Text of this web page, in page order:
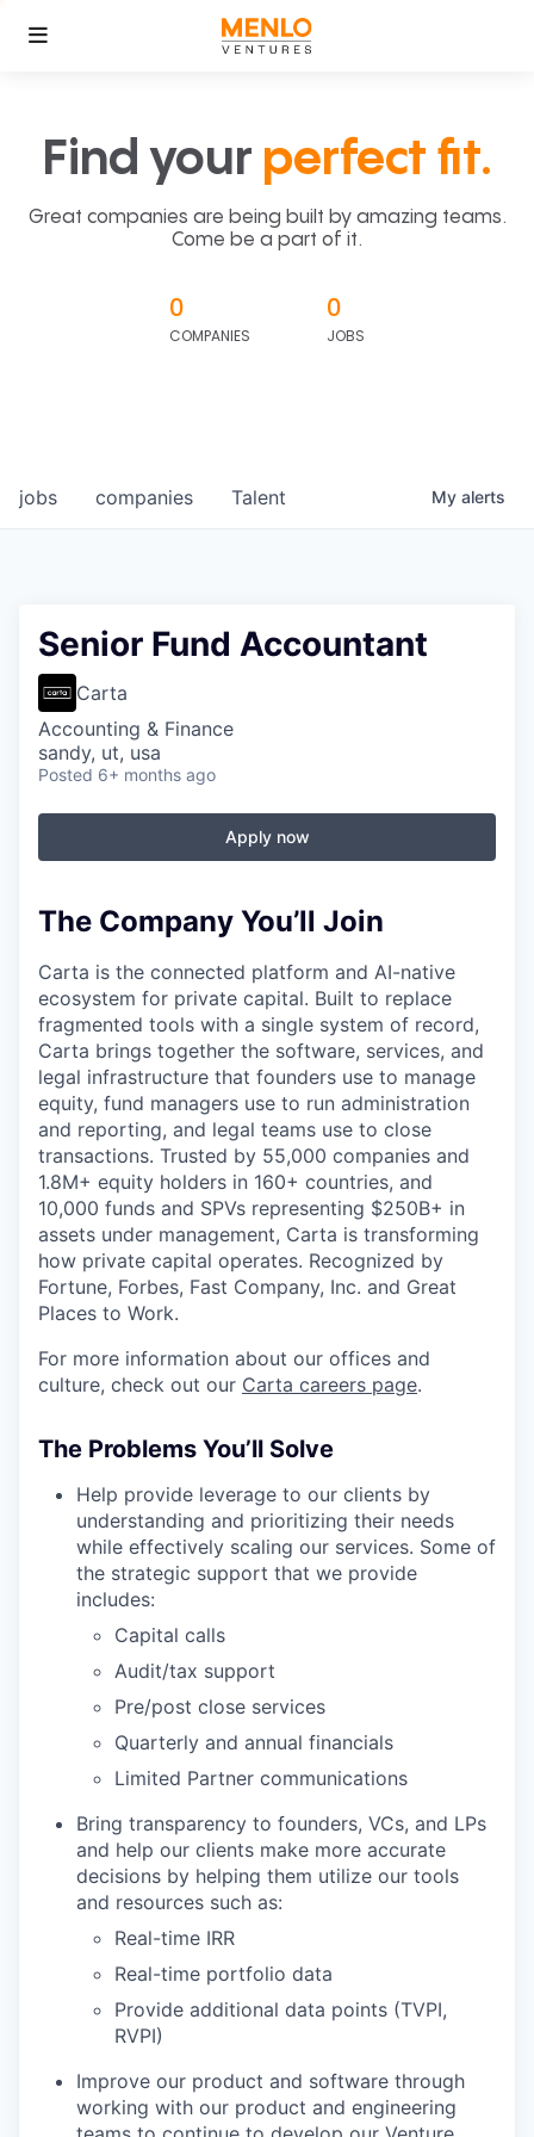
Find your perfect fit.
Great companies are being built by amazing teams.
Come be a part of it.
0
COMPANIES
0
JOBS
jobs companies Talent My alerts
Senior Fund Accountant
Carta
Accounting & Finance
sandy, ut, usa
Posted 6+ months ago
Apply now
The Company You’ll Join
Carta is the connected platform and AI-native
ecosystem for private capital. Built to replace
fragmented tools with a single system of record,
Carta brings together the software, services, and
legal infrastructure that founders use to manage
equity, fund managers use to run administration
and reporting, and legal teams use to close
transactions. Trusted by 55,000 companies and
1.8M+ equity holders in 160+ countries, and
10,000 funds and SPVs representing $250B+ in
assets under management, Carta is transforming
how private capital operates. Recognized by
Fortune, Forbes, Fast Company, Inc. and Great
Places to Work.
For more information about our offices and
culture, check out our Carta careers page.
The Problems You’ll Solve
Help provide leverage to our clients by
understanding and prioritizing their needs
while effectively scaling our services. Some of
the strategic support that we provide
includes:
Capital calls
Audit/tax support
Pre/post close services
Quarterly and annual financials
Limited Partner communications
Bring transparency to founders, VCs, and LPs
and help our clients make more accurate
decisions by helping them utilize our tools
and resources such as:
Real-time IRR
Real-time portfolio data
Provide additional data points (TVPI,
RVPI)
Improve our product and software through
working with our product and engineering